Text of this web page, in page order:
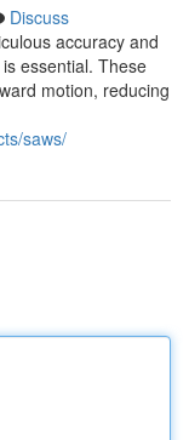
Discuss
accuracy and
essential. These
motion, reducing
saws/